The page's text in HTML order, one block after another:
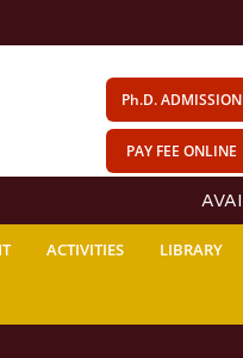
Ph.D. ADMISSION
PAY FEE ONLINE
ACTIVITIES LIBRARY